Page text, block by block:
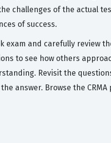
challenges of the actual
of success.
exam and carefully review
to see how others
Revisit the
answer. Browse the